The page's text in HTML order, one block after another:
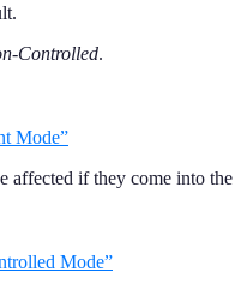
Controlled.
Mode”
affected if they come into
Mode”